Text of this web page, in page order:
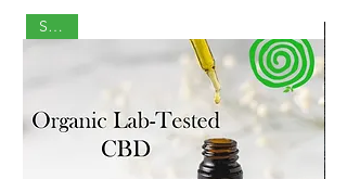
Staple